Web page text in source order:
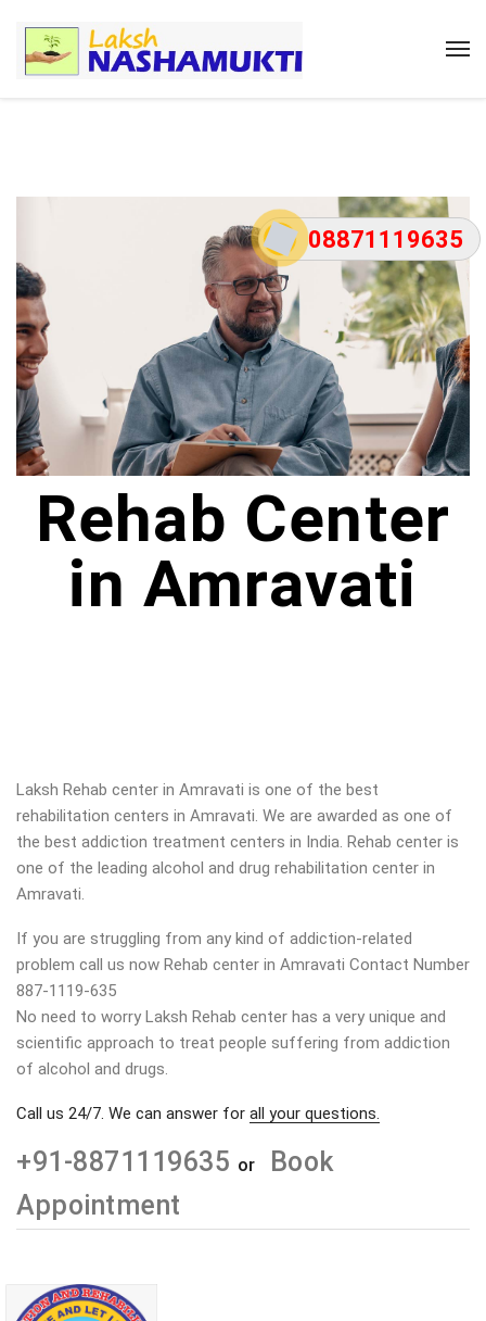
08871119635
Rehab Center
in Amravati
Laksh Rehab center in Amravati is one of the best
rehabilitation centers in Amravati. We are awarded as one of
the best addiction treatment centers in India. Rehab center is
one of the leading alcohol and drug rehabilitation center in
Amravati.
If you are struggling from any kind of addiction-related
problem call us now Rehab center in Amravati Contact Number
887-1119-635
No need to worry Laksh Rehab center has a very unique and
scientific approach to treat people suffering from addiction
of alcohol and drugs.
Call us 24/7. We can answer for all your questions.
+91-8871119635 or
Book
Appointment